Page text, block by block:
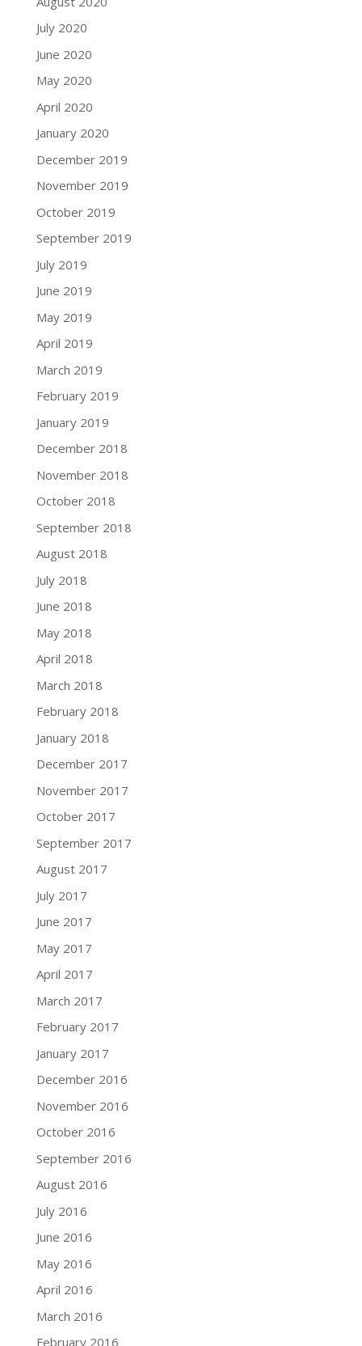
July 2020
June 2020
May 2020
April 2020
January 2020
December 2019
November 2019
October 2019
September 2019
July 2019
June 2019
May 2019
April 2019
March 2019
February 2019
January 2019
December 2018
November 2018
October 2018
September 2018
August 2018
July 2018
June 2018
May 2018
April 2018
March 2018
February 2018
January 2018
December 2017
November 2017
October 2017
September 2017
August 2017
July 2017
June 2017
May 2017
April 2017
March 2017
February 2017
January 2017
December 2016
November 2016
October 2016
September 2016
August 2016
July 2016
June 2016
May 2016
April 2016
March 2016
February 2016